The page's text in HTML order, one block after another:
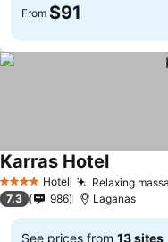
From $91
4 Stars Hotel Relaxing
Karras HotelSee
7.3 986 Laganas
See prices from 13 sites